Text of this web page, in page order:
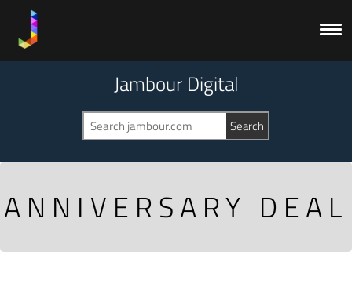
Jambour Digital
ANNIVERSARY DEAL